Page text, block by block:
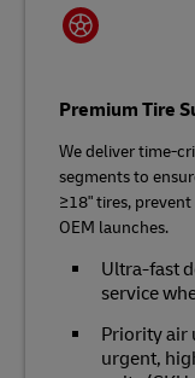
Premium Tire
We deliver
segments to
≥18" tires,
OEM launches.
Ultra‑fast
service
Priority air
urgent,